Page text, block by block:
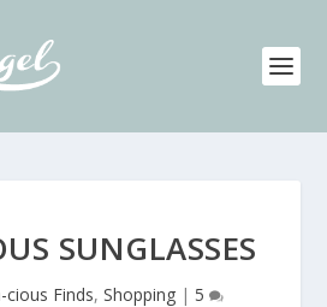
SUNGLASSES
cious Finds, Shopping| 5